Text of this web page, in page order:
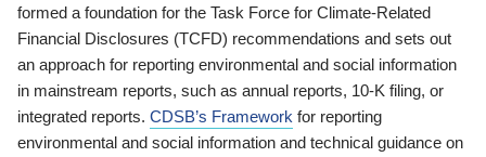
formed a foundation for the Task Force for Climate-Related
Financial Disclosures (TCFD) recommendations and sets out
an approach for reporting environmental and social information
in mainstream reports, such as annual reports, 10-K filing, or
integrated reports. CDSB’s Framework for reporting
environmental and social information and technical guidance on